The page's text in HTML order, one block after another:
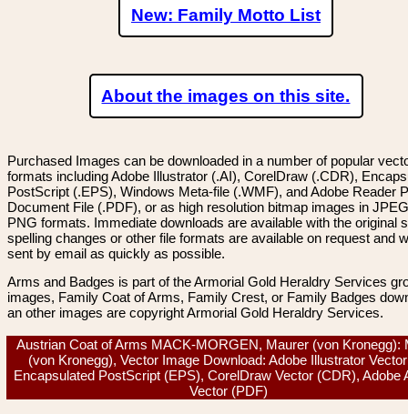
New: Family Motto List
About the images on this site.
Purchased Images can be downloaded in a number of popular
formats including Adobe Illustrator (.AI), CorelDraw (.CDR),
PostScript (.EPS), Windows Meta-file (.WMF), and Adobe Reader
Document File (.PDF), or as high resolution bitmap images in
PNG formats. Immediate downloads are available with the original
spelling changes or other file formats are available on request and
sent by email as quickly as possible.
Arms and Badges is part of the Armorial Gold Heraldry Services
images, Family Coat of Arms, Family Crest, or Family Badges
an other images are copyright Armorial Gold Heraldry Services.
Austrian Coat of Arms MACK-MORGEN, Maurer (von Kronegg):
(von Kronegg), Vector Image Download: Adobe Illustrator
Encapsulated PostScript (EPS), CorelDraw Vector (CDR), Adobe
Vector (PDF)